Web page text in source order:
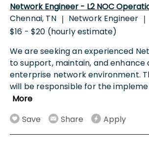
Network Engineer - L2 NOC
Chennai, TN | Network Engineer |
$16 - $20 (hourly estimate)
We are seeking an experienced
to support, maintain, and
enterprise network environment.
will be responsible for the
More
Save
Share Apply